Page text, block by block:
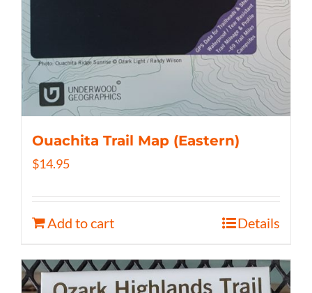
Ouachita Trail Map (Eastern)
$14.95
Add to cart Details